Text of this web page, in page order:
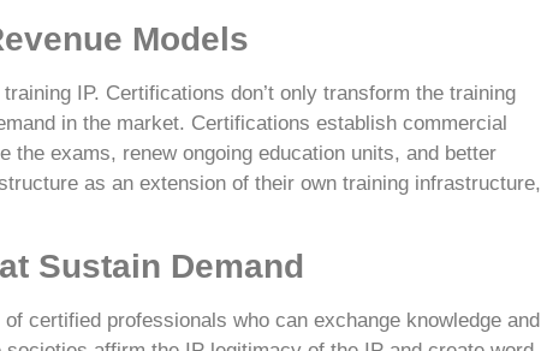
Models
IP. Certifications don’t only transform the training
in the market. Certifications establish commercial
exams, renew ongoing education units, and better
as an extension of their own training infrastructure,
Sustain Demand
certified professionals who can exchange knowledge and